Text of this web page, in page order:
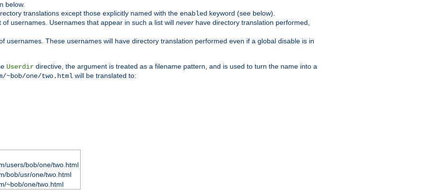
below.
translations except those explicitly named with the enabled keyword (see below).
usernames. Usernames that appear in such a list will never have directory translation performed,
usernames. These usernames will have directory translation performed even if a global disable is in
Userdir directive, the argument is treated as a filename pattern, and is used to turn the name into a
~bob/one/two.html will be translated to:
users/bob/one/two.html
bob/usr/one/two.html
~bob/one/two.html